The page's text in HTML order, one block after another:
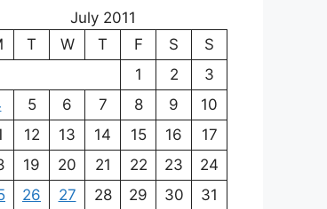
July 2011
T W T F S
S
1
2
3
5 6 7 8 9
10
12 13 14 15 16
17
19 20 21 22 23
24
26 27 28 29 30 31